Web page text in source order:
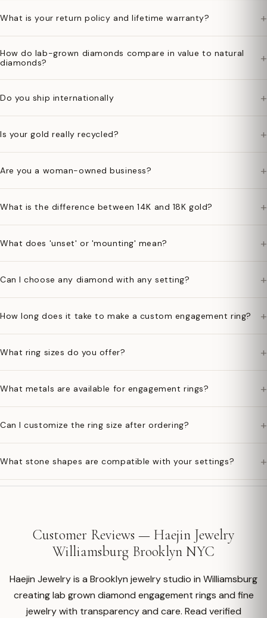
What is your return policy and lifetime warranty? +
How do lab-grown diamonds compare in value to natural
diamonds?
+
Do you ship internationally +
Is your gold really recycled? +
Are you a woman-owned business? +
What is the difference between 14K and 18K gold? +
What does 'unset' or 'mounting' mean? +
Can I choose any diamond with any setting? +
How long does it take to make a custom engagement ring? +
What ring sizes do you offer? +
What metals are available for engagement rings? +
Can I customize the ring size after ordering? +
What stone shapes are compatible with your settings? +
Customer Reviews — Haejin Jewelry
Williamsburg Brooklyn NYC
Haejin Jewelry is a Brooklyn jewelry studio in Williamsburg
creating lab grown diamond engagement rings and fine
jewelry with transparency and care. Read verified